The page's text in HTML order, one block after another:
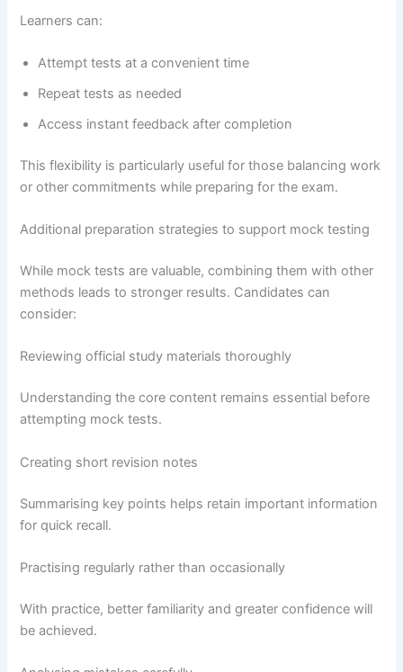
Learners can:
Attempt tests at a convenient time
Repeat tests as needed
Access instant feedback after completion
This flexibility is particularly useful for those balancing work
or other commitments while preparing for the exam.
Additional preparation strategies to support mock testing
While mock tests are valuable, combining them with other
methods leads to stronger results. Candidates can
consider:
Reviewing official study materials thoroughly
Understanding the core content remains essential before
attempting mock tests.
Creating short revision notes
Summarising key points helps retain important information
for quick recall.
Practising regularly rather than occasionally
With practice, better familiarity and greater confidence will
be achieved.